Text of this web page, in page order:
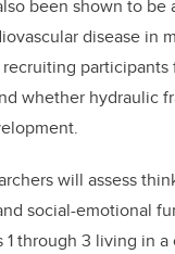
been shown to
disease in
whether hydraulic
will assess
social-emotional
1 through 3 living in